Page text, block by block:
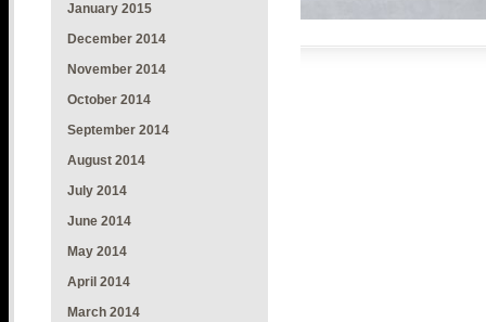
January 2015
December 2014
November 2014
October 2014
September 2014
August 2014
July 2014
June 2014
May 2014
April 2014
March 2014